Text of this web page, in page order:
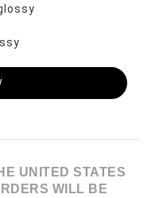
UNITED STATES
WILL BE